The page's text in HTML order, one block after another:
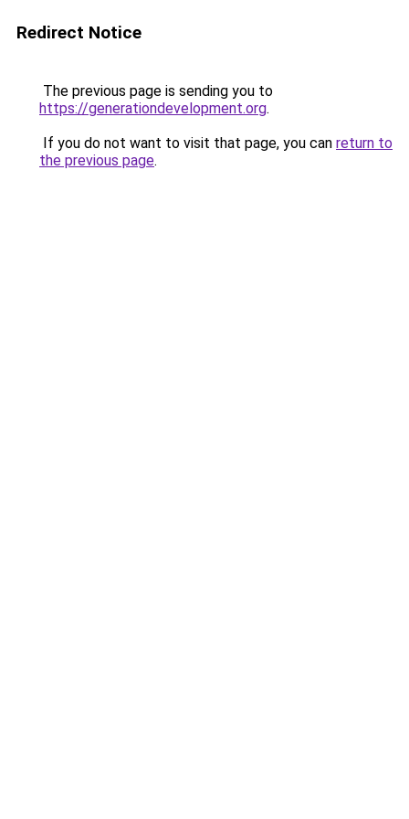
Redirect Notice
The previous page is sending you to
https://generationdevelopment.org.
If you do not want to visit that page, you can return to
the previous page.